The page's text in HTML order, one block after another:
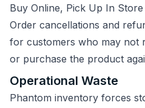
Buy Online, Pick Up In
Order cancellations and
for customers who may not
or purchase the product
Operational Waste
Phantom inventory forces